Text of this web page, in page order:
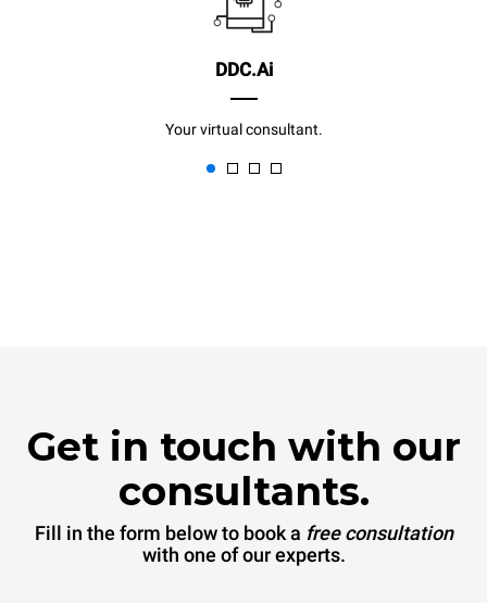
DDC.Ai
Your virtual consultant.
Get in touch with our
consultants.
Fill in the form below to book a free consultation
with one of our experts.